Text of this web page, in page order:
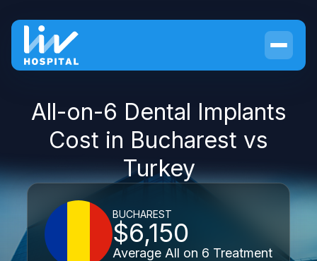
All-on-6 Dental Implants
Cost in Bucharest vs
Turkey
BUCHAREST
$6,150
Average All on 6 Treatment